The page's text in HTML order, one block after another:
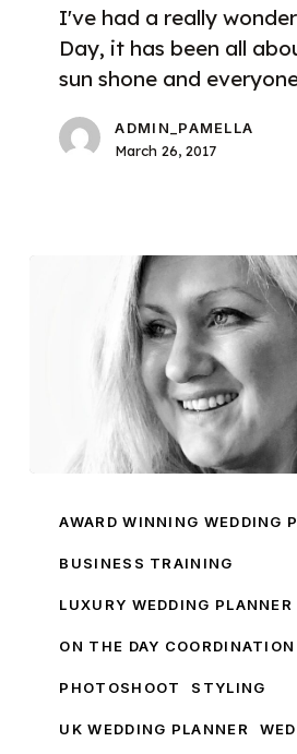
I've had a really
Day, it has been all
sun shone and
ADMIN_PAMELLA
March 26, 2017
Pamella
Ambassador
Sarah
Styling
Farm
AWARD WINNING WEDDING
BUSINESS TRAINING
LUXURY WEDDING PLANNER
ON THE DAY COORDINATION
PHOTOSHOOT STYLING
UK WEDDING PLANNER